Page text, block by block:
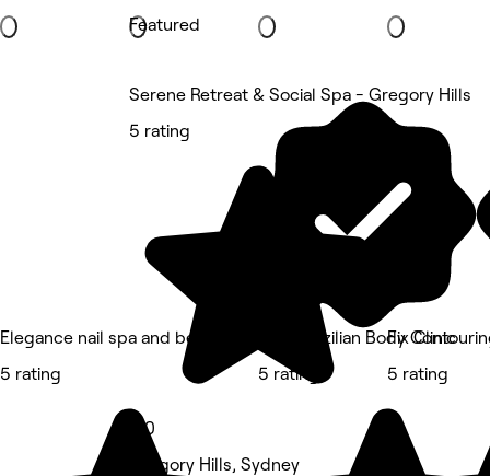
Featured
Elegance nail spa and beauty
5 rating
Serene Retreat & Social Spa - Gregory Hills
5 rating
5.0
Gregory Hills, Sydney
Dani Brazilian Body
5 rating
Fix Clinic
5 rating